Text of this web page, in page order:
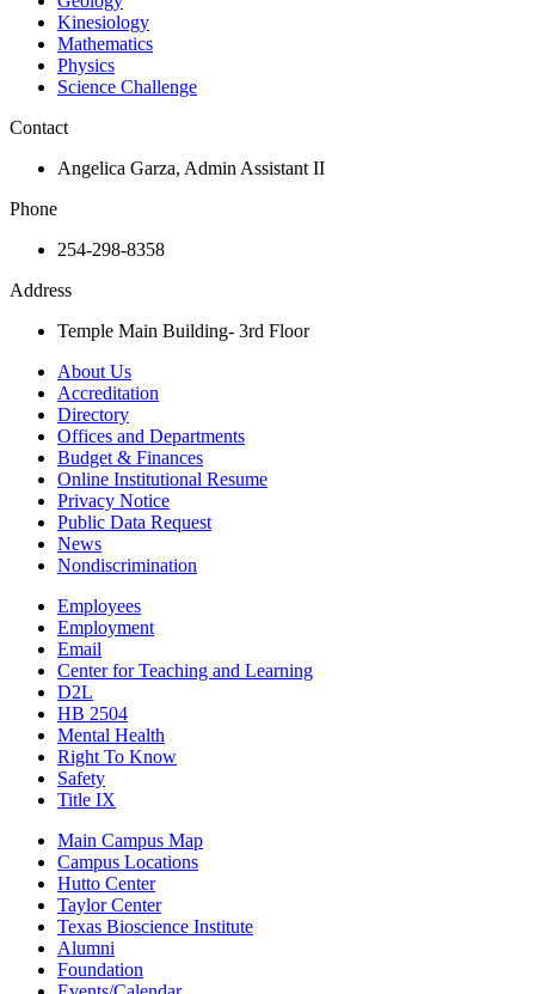
Kinesiology
Mathematics
Physics
Science Challenge
Contact
Angelica Garza, Admin Assistant II
Phone
254-298-8358
Address
Temple Main Building- 3rd Floor
About Us
Accreditation
Directory
Offices and Departments
Budget & Finances
Online Institutional Resume
Privacy Notice
Public Data Request
News
Nondiscrimination
Employees
Employment
Email
Center for Teaching and Learning
D2L
HB 2504
Mental Health
Right To Know
Safety
Title IX
Main Campus Map
Campus Locations
Hutto Center
Taylor Center
Texas Bioscience Institute
Alumni
Foundation